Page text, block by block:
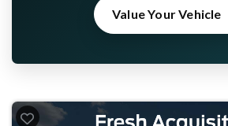
Value Your Vehicle